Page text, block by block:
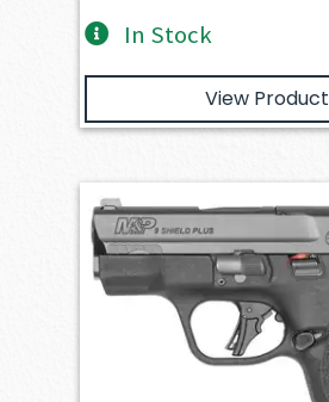
In Stock
View Product